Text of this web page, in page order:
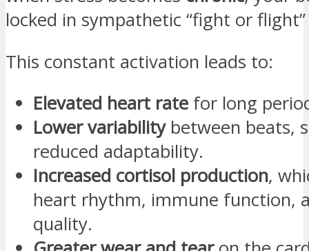
locked in sympathetic “fight or
This constant activation leads to:
Elevated heart rate for long
Lower variabilitybetween beats,
reduced adaptability.
Increased cortisol production,
heart rhythm, immune function,
quality.